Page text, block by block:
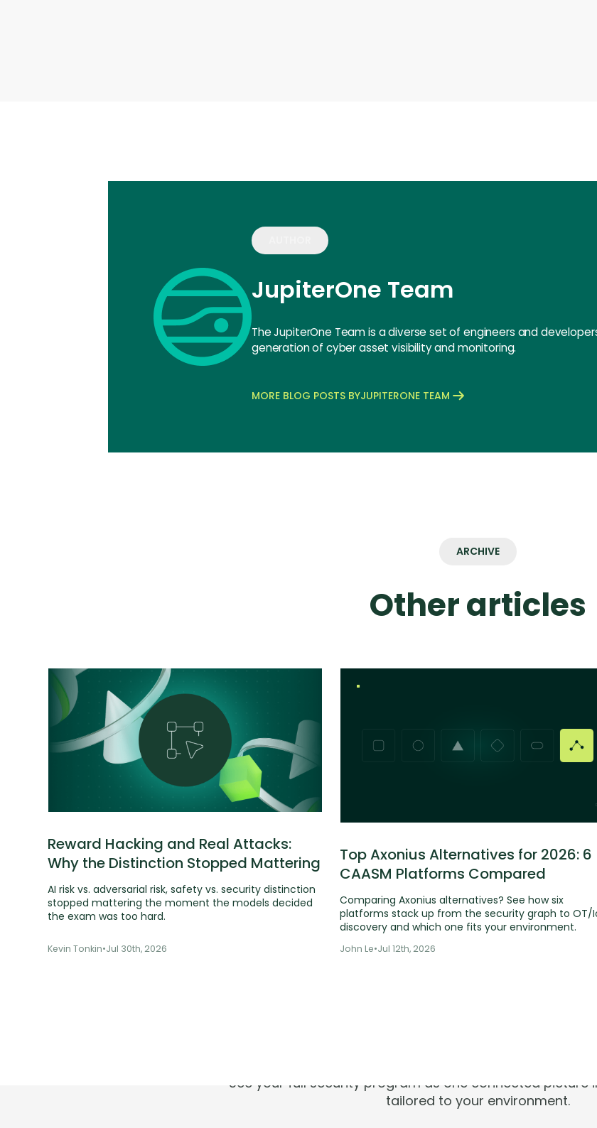
JupiterOne Team
The JupiterOne Team is a diverse set of engineers and
generation of cyber asset visibility and monitoring.
MORE BLOG POSTS BYJUPITERONE TEAM
ARCHIVE
Other articles
Reward Hacking and Real Attacks:
Why the Distinction Stopped Mattering
AI risk vs. adversarial risk, safety vs. security distinction
stopped mattering the moment the models decided
the exam was too hard.
Kevin Tonkin•Jul 30th, 2026
Top Axonius Alternatives for 2026: 6
CAASM Platforms Compared
Comparing Axonius alternatives? See how six
platforms stack up from the security graph to OT/
discovery and which one fits your environment.
John Le•Jul 12th, 2026
See your full security program as one connected picture
tailored to your environment.